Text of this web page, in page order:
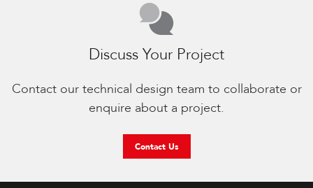
Discuss Your Project
Contact our technical design team to collaborate or
enquire about a project.
Contact Us